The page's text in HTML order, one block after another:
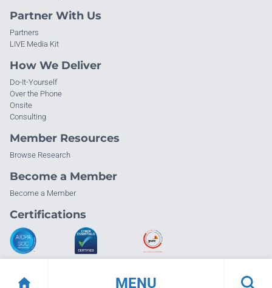
MENU
Partner With Us
Partners
LIVE Media Kit
How We Deliver
Do-It-Yourself
Over the Phone
Onsite
Consulting
Member Resources
Browse Research
Become a Member
Become a Member
Certifications